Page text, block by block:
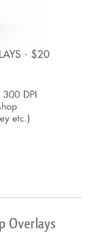
Overlays